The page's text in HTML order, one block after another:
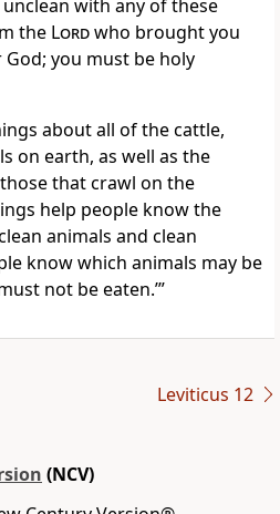
unclean with any of these
the Lordwho brought you
you must be holy
about all of the cattle,
on earth, as well as the
that crawl on the
help people know the
animals and clean
know which animals may be
not be eaten.’”
Leviticus 12
(NCV)